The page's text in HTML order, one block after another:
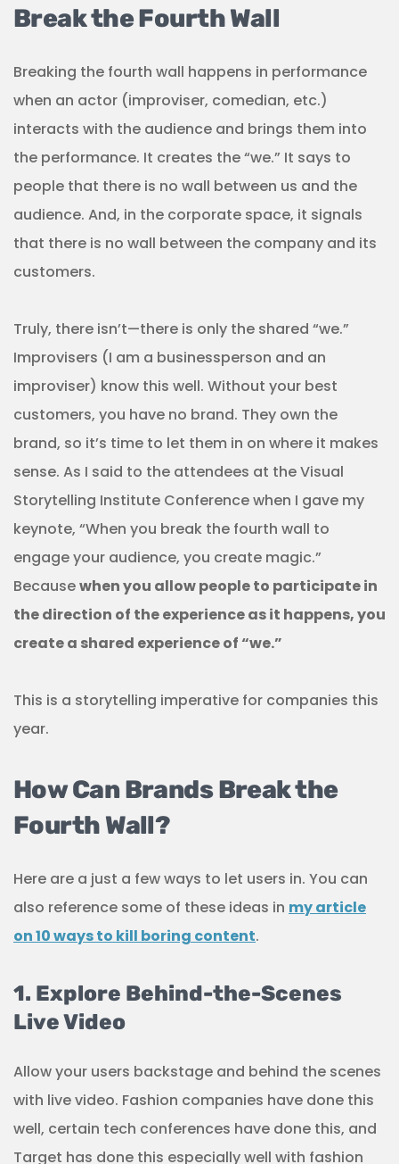
Break the Fourth Wall
Breaking the fourth wall happens in performance
when an actor (improviser, comedian, etc.)
interacts with the audience and brings them into
the performance. It creates the “we.” It says to
people that there is no wall between us and the
audience. And, in the corporate space, it signals
that there is no wall between the company and its
customers.
Truly, there isn’t—there is only the shared “we.”
Improvisers (I am a businessperson and an
improviser) know this well. Without your best
customers, you have no brand. They own the
brand, so it’s time to let them in on where it makes
sense. As I said to the attendees at the Visual
Storytelling Institute Conference when I gave my
keynote, “When you break the fourth wall to
engage your audience, you create magic.”
Becausewhen you allow people to participate in
the direction of the experience as it happens, you
create a shared experience of “we.”
This is a storytelling imperative for companies this
year.
How Can Brands Break the
Fourth Wall?
Here are a just a few ways to let users in. You can
also reference some of these ideas in my article
on 10 ways to kill boring content.
1. Explore Behind-the-Scenes
Live Video
Allow your users backstage and behind the scenes
with live video. Fashion companies have done this
well, certain tech conferences have done this, and
Target has done this especially well with fashion